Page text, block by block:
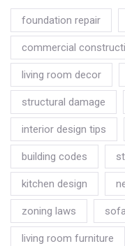
foundation repair
commercial
living room decor
structural damage
interior design tips
building codes
kitchen design
zoning laws
living room furniture